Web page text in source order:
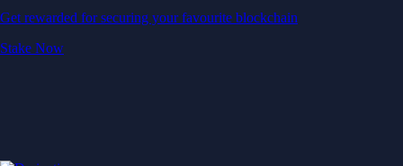
Get rewarded for securing your favourite blockchain
Stake Now